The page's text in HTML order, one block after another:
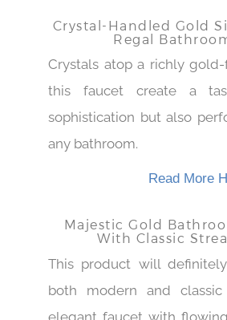
Read More
Crystal-Handled Gold
Regal Bathroom
Crystals atop a richly gold-
this faucet create a
Read More
Majestic Gold
With Classic
This product will